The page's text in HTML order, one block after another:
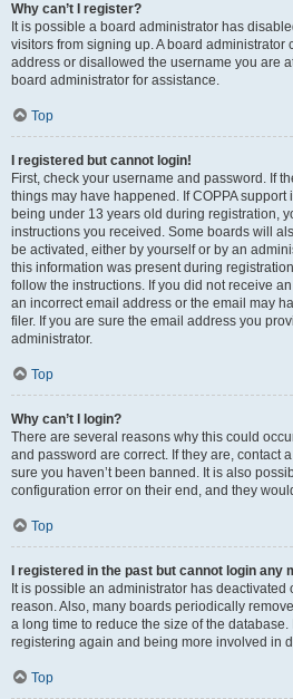
Why can’t I register?
It is possible a board administrator has
visitors from signing up. A board
address or disallowed the username you are
board administrator for assistance.
Top
I registered but cannot login!
First, check your username and password. If
things may have happened. If COPPA
being under 13 years old during registration,
instructions you received. Some boards will
be activated, either by yourself or by an
this information was present during
follow the instructions. If you did not receive
an incorrect email address or the email may
filer. If you are sure the email address you
administrator.
Top
Why can’t I login?
There are several reasons why this could
and password are correct. If they are, contact
sure you haven’t been banned. It is also
configuration error on their end, and they
Top
I registered in the past but cannot login any
It is possible an administrator has
reason. Also, many boards periodically
a long time to reduce the size of the
registering again and being more involved in
Top